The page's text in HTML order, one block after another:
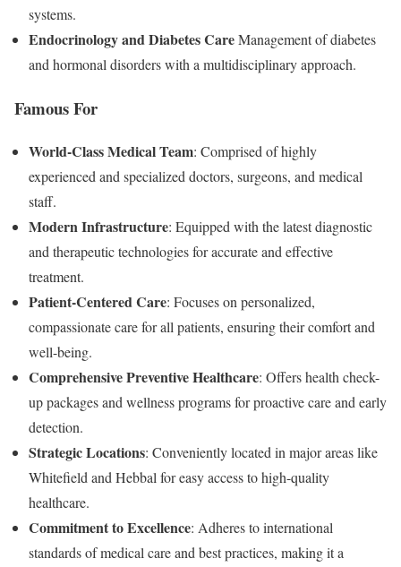
systems.
Endocrinology and Diabetes CareManagement of diabetes
and hormonal disorders with a multidisciplinary approach.
Famous For
World-Class Medical Team: Comprised of highly
experienced and specialized doctors, surgeons, and medical
staff.
Modern Infrastructure: Equipped with the latest diagnostic
and therapeutic technologies for accurate and effective
treatment.
Patient-Centered Care: Focuses on personalized,
compassionate care for all patients, ensuring their comfort and
well-being.
Comprehensive Preventive Healthcare: Offers health check-
up packages and wellness programs for proactive care and early
detection.
Strategic Locations: Conveniently located in major areas like
Whitefield and Hebbal for easy access to high-quality
healthcare.
Commitment to Excellence: Adheres to international
standards of medical care and best practices, making it a